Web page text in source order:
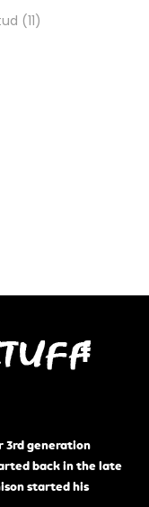
1111
3rd generation
back in the late
started his